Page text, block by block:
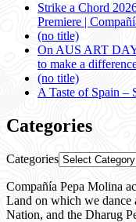
Strike a Chord
Premiere |
(no title)
On AUS ART
to make a
(no title)
A Taste of Spain –
Categories
Categories
Compañía Pepa Molina
Land on which we dance
Nation, and the Dharug